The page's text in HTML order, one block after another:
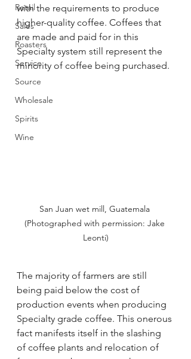
Retail
Sales
Roasters
Service
Source
Wholesale
Spirits
Wine
with the requirements to produce
higher-quality coffee. Coffees that
are made and paid for in this
Specialty system still represent the
minority of coffee being purchased.
San Juan wet mill, Guatemala
(Photographed with permission: Jake
Leonti)
The majority of farmers are still
being paid below the cost of
production events when producing
Specialty grade coffee. This onerous
fact manifests itself in the slashing
of coffee plants and relocation of